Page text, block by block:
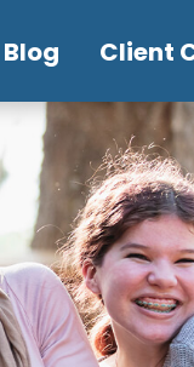
Blog Client